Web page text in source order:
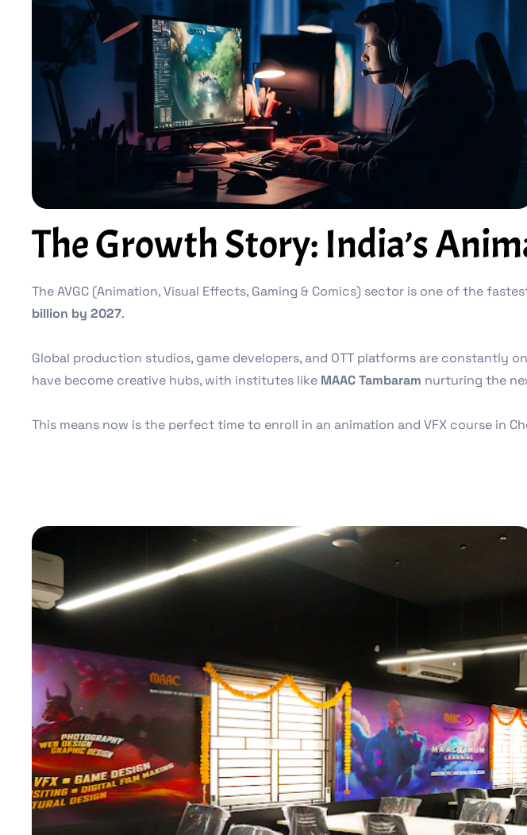
The Growth Story: India’s
The AVGC (Animation, Visual Effects, Gaming & Comics) sector is one of the
billion by 2027.
Global production studios, game developers, and OTT platforms are constantly
have become creative hubs, with institutes like MAAC Tambaram nurturing the
This means now is the perfect time to enroll in an animation and VFX course in